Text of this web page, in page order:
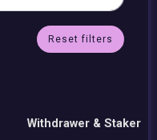
Reset filters
Withdrawer & Staker